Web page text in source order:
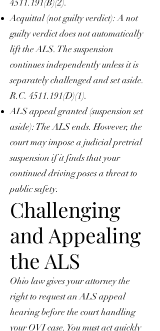
4511.191(B)(2).
Acquittal (not guilty verdict): A not
guilty verdict does not automatically
lift the ALS. The suspension
continues independently unless it is
separately challenged and set aside.
R.C.4511.191(D)(1).
ALS appeal granted (suspension set
aside): The ALS ends. However, the
court may impose a judicial pretrial
suspension if it finds that your
continued driving poses a threat to
public safety.
Challenging
and Appealing
the ALS
Ohio law gives your attorney the
right to request an ALS appeal
hearing before the court handling
your OVI case. You must act quickly